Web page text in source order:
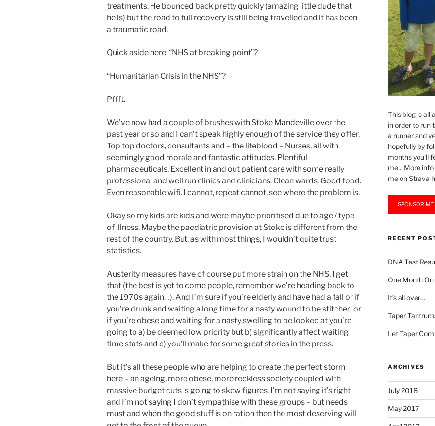
treatments. He bounced back pretty quickly (amazing little dude that
he is) but the road to full recovery is still being travelled and it has been
a traumatic road.
Quick aside here: “NHS at breaking point”?
“Humanitarian Crisis in the NHS”?
Pffft.
We’ve now had a couple of brushes with Stoke Mandeville over the
past year or so and I can’t speak highly enough of the service they offer.
Top top doctors, consultants and – the lifeblood – Nurses, all with
seemingly good morale and fantastic attitudes. Plentiful
pharmaceuticals. Excellent in and out patient care with some really
professional and well run clinics and clinicians. Clean wards. Good food.
Even reasonable wifi. I cannot, repeat cannot, see where the problem is.
Okay so my kids are kids and were maybe prioritised due to age / type
of illness. Maybe the paediatric provision at Stoke is different from the
rest of the country. But, as with most things, I wouldn’t quite trust
statistics.
Austerity measures have of course put more strain on the NHS, I get
that (the best is yet to come people, remember we’re heading back to
the 1970s again…). And I’m sure if you’re elderly and have had a fall or if
you’re drunk and waiting a long time for a nasty wound to be stitched or
if you’re obese and waiting for a nasty swelling to be looked at you’re
going to a) be deemed low priority but b) significantly affect waiting
time stats and c) you’ll make for some great stories in the press.
But it’s all these people who are helping to create the perfect storm
here – an ageing, more obese, more reckless society coupled with
massive budget cuts is going to skew figures. I’m not saying it’s right
and I’m not saying I don’t sympathise with these groups – but needs
must and when the good stuff is on ration then the most deserving will
This blog is all
in order to run
a runner and
hopefully by
months you'll
me... More
me on Strava
SPONSOR ME
RECENT
DNA Test
One Month
It’s all over…
Taper
Let Taper
ARCHIVES
July 2018
May 2017